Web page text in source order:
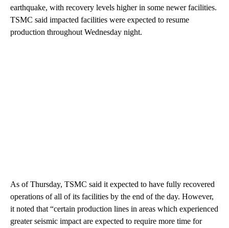
earthquake, with recovery levels higher in some newer facilities.
TSMC said impacted facilities were expected to resume
production throughout Wednesday night.
As of Thursday, TSMC said it expected to have fully recovered
operations of all of its facilities by the end of the day. However,
it noted that “certain production lines in areas which experienced
greater seismic impact are expected to require more time for